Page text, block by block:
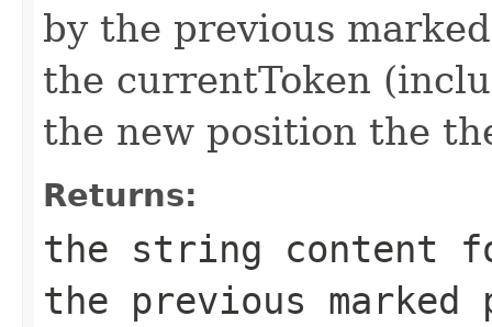
by the previous
the currentToken
the new position the
Returns:
the string content
the previous